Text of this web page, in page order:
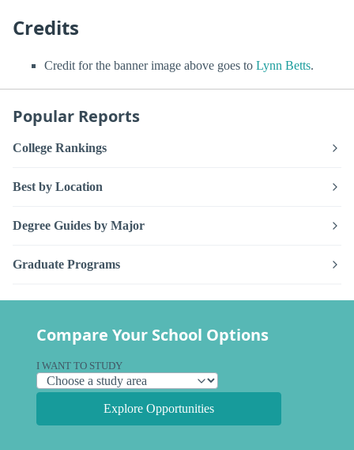
Credits
Credit for the banner image above goes to Lynn Betts.
Popular Reports
College Rankings
Best by Location
Degree Guides by Major
Graduate Programs
Compare Your School Options
I WANT TO STUDY
Explore Opportunities